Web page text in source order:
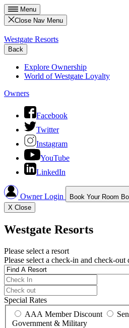
Menu
Close Nav Menu
Westgate Resorts
Back
Explore Ownership
World of Westgate Loyalty
Owners
Facebook
Twitter
Instagram
YouTube
LinkedIn
Owner Login Book Your Room
X Close
Westgate Resorts
Please select a resort
Please select a check-in and check-out
Special Rates
AAA Member Discount
Government & Military